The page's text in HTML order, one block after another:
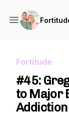
Fortitude
#45:
to Major
Addiction